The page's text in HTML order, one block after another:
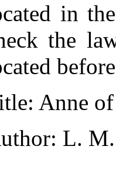
in
the
: Anne
: L.